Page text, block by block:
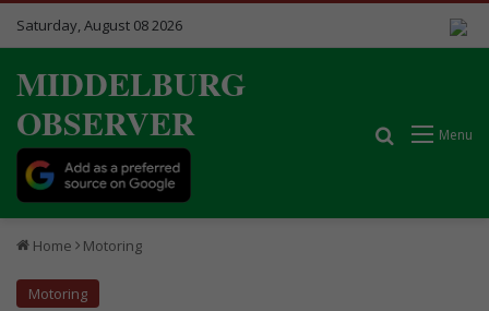
Saturday, August 08 2026
MIDDELBURG
OBSERVER
Menu
Search for
Home Motoring
Motoring